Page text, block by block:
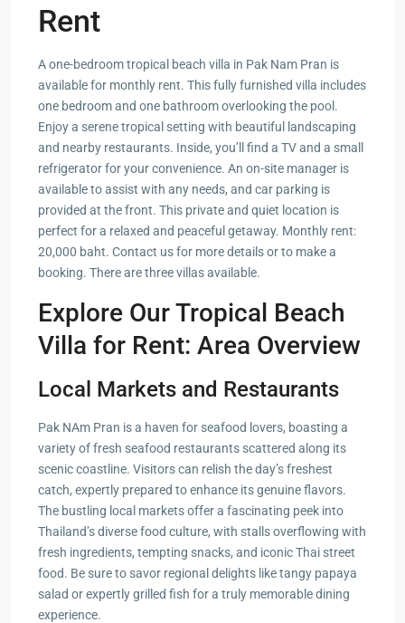
Rent
A one-bedroom tropical beach villa in Pak Nam Pran is
available for monthly rent. This fully furnished villa includes
one bedroom and one bathroom overlooking the pool.
Enjoy a serene tropical setting with beautiful landscaping
and nearby restaurants. Inside, you’ll find a TV and a small
refrigerator for your convenience. An on-site manager is
available to assist with any needs, and car parking is
provided at the front. This private and quiet location is
perfect for a relaxed and peaceful getaway. Monthly rent:
20,000 baht. Contact us for more details or to make a
booking. There are three villas available.
Explore Our Tropical Beach
Villa for Rent: Area Overview
Local Markets and Restaurants
Pak NAm Pran is a haven for seafood lovers, boasting a
variety of fresh seafood restaurants scattered along its
scenic coastline. Visitors can relish the day’s freshest
catch, expertly prepared to enhance its genuine flavors.
The bustling local markets offer a fascinating peek into
Thailand’s diverse food culture, with stalls overflowing with
fresh ingredients, tempting snacks, and iconic Thai street
food. Be sure to savor regional delights like tangy papaya
salad or expertly grilled fish for a truly memorable dining
experience.